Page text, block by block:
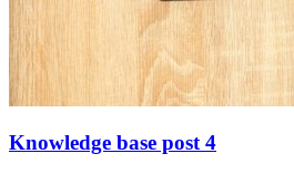
Knowledge base post 4